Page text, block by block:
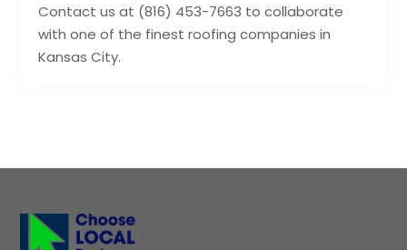
Contact us at (816) 453-7663 to collaborate
with one of the finest roofing companies in
Kansas City.